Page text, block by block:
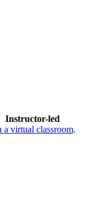
Instructor-led
a virtual classroom.